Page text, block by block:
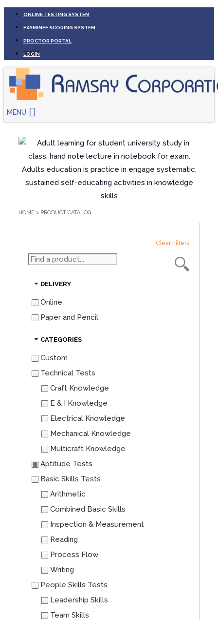
ONLINE TESTING SYSTEM
EXAMINEE SCORING SYSTEM
PROCTOR PORTAL
LOGIN
MENU
HOME > PRODUCT CATALOG
Clear Filters
DELIVERY
Online
Paper and Pencil
CATEGORIES
Custom
Technical Tests
Craft Knowledge
E & I Knowledge
Electrical Knowledge
Mechanical Knowledge
Multicraft Knowledge
Aptitude Tests
Basic Skills Tests
Arithmetic
Combined Basic Skills
Inspection & Measurement
Reading
Process Flow
Writing
People Skills Tests
Leadership Skills
Team Skills